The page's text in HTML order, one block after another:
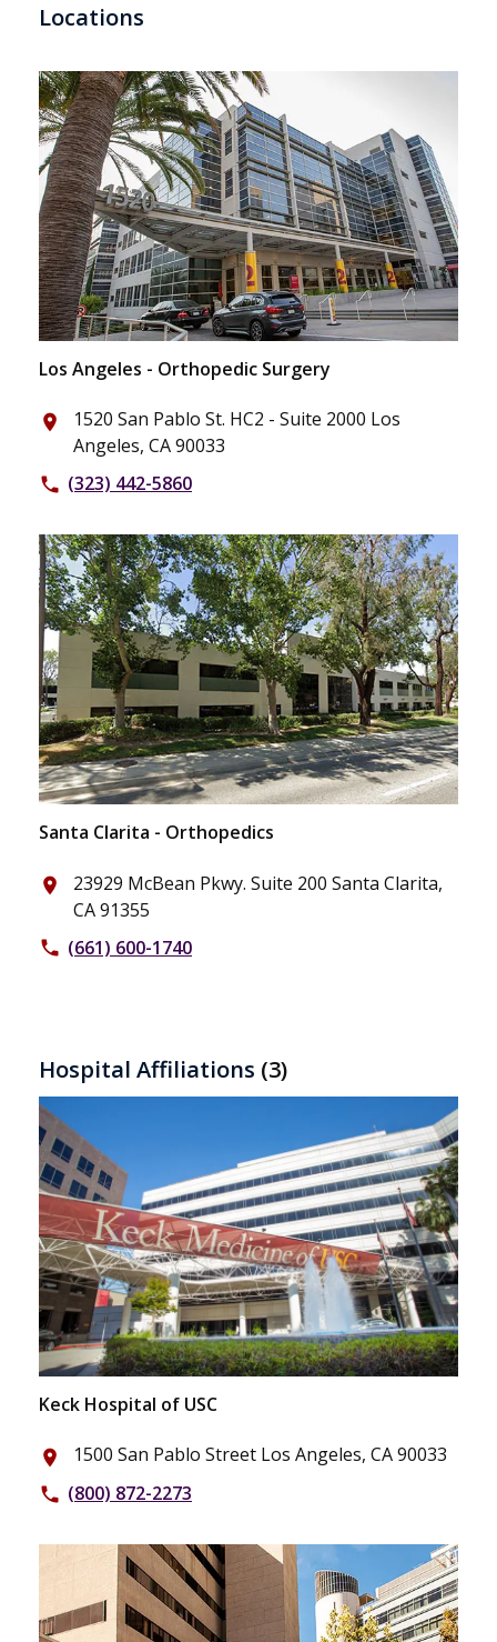
Locations
Los Angeles - Orthopedic Surgery
place
1520 San Pablo St. HC2 - Suite 2000 Los
Angeles, CA 90033
phone (323) 442-5860
Santa Clarita - Orthopedics
place
23929 McBean Pkwy. Suite 200 Santa Clarita,
CA 91355
phone (661) 600-1740
Hospital Affiliations (3)
Keck Hospital of USC
place 1500 San Pablo Street Los Angeles, CA 90033
phone (800) 872-2273